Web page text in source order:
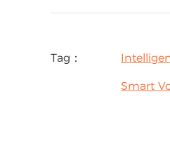
Tag：
Smart